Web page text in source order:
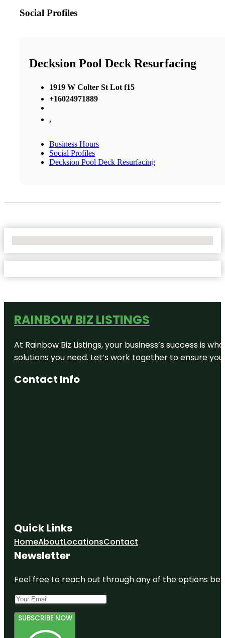
Social Profiles
Decksion Pool Deck Resurfacing
1919 W Colter St Lot f15
+16024971889
,
Business Hours
Social Profiles
Decksion Pool Deck Resurfacing
RAINBOW BIZ LISTINGS
At Rainbow Biz Listings, your business’s success is
solutions you need. Let’s work together to ensure
Contact Info
Quick Links
HomeAboutLocationsContact
Newsletter
Feel free to reach out through any of the options
SUBSCRIBE NOW